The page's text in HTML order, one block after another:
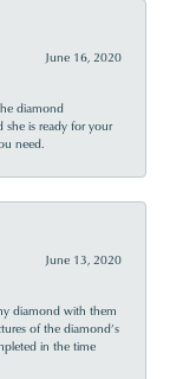
June 16, 2020
diamond
she is ready for your
need.
June 13, 2020
diamond with them
of the diamond’s
in the time